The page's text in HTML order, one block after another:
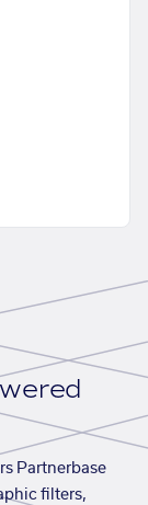
Partnerbase
filters,